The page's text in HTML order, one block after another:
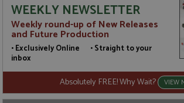
WEEKLY NEWSLETTER
Weekly round-up of New Releases
and Future Production
• Exclusively Online • Straight to your
inbox
Absolutely FREE! Why Wait? VIEW